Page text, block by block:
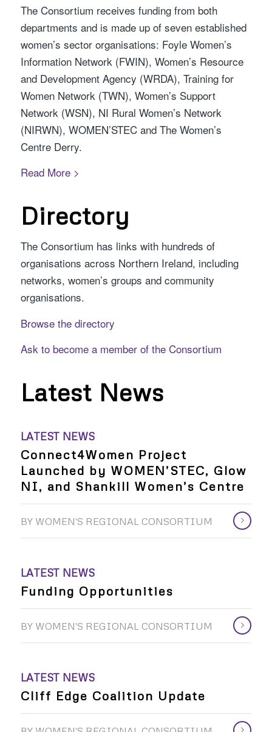
The Consortium receives funding from both
departments and is made up of seven established
women’s sector organisations: Foyle Women’s
Information Network (FWIN), Women’s Resource
and Development Agency (WRDA), Training for
Women Network (TWN), Women’s Support
Network (WSN), NI Rural Women’s Network
(NIRWN), WOMEN’STEC and The Women’s
Centre Derry.
Read More >
Directory
The Consortium has links with hundreds of
organisations across Northern Ireland, including
networks, women’s groups and community
organisations.
Browse the directory
Ask to become a member of the Consortium
Latest News
LATEST NEWS
Connect4Women Project
Launched by WOMEN’STEC, Glow
NI, and Shankill Women’s Centre
BY WOMEN'S REGIONAL CONSORTIUM
LATEST NEWS
Funding Opportunities
BY WOMEN'S REGIONAL CONSORTIUM
LATEST NEWS
Cliff Edge Coalition Update